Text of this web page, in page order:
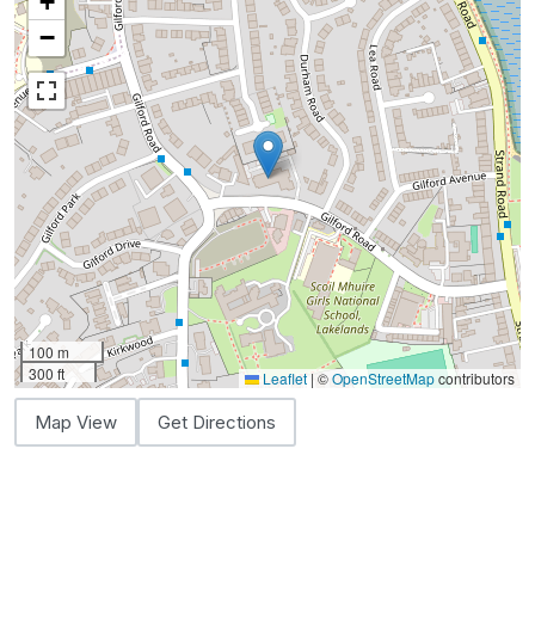
−
100 m
300 ft
Leaflet | ©OpenStreetMapcontributors
Map View Get Directions